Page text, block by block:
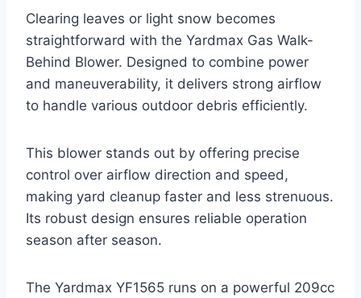
Clearing leaves or light snow becomes
straightforward with the Yardmax Gas Walk-
Behind Blower. Designed to combine power
and maneuverability, it delivers strong airflow
to handle various outdoor debris efficiently.
This blower stands out by offering precise
control over airflow direction and speed,
making yard cleanup faster and less strenuous.
Its robust design ensures reliable operation
season after season.
The Yardmax YF1565 runs on a powerful 209cc